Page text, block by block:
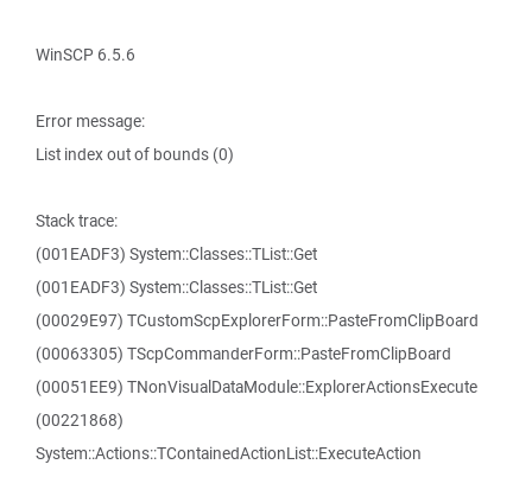
WinSCP 6.5.6
Error message:
List index out of bounds (0)
Stack trace:
(001EADF3) System::Classes::TList::Get
(001EADF3) System::Classes::TList::Get
(00029E97) TCustomScpExplorerForm::PasteFromClipBoard
(00063305) TScpCommanderForm::PasteFromClipBoard
(00051EE9) TNonVisualDataModule::ExplorerActionsExecute
(00221868)
System::Actions::TContainedActionList::ExecuteAction